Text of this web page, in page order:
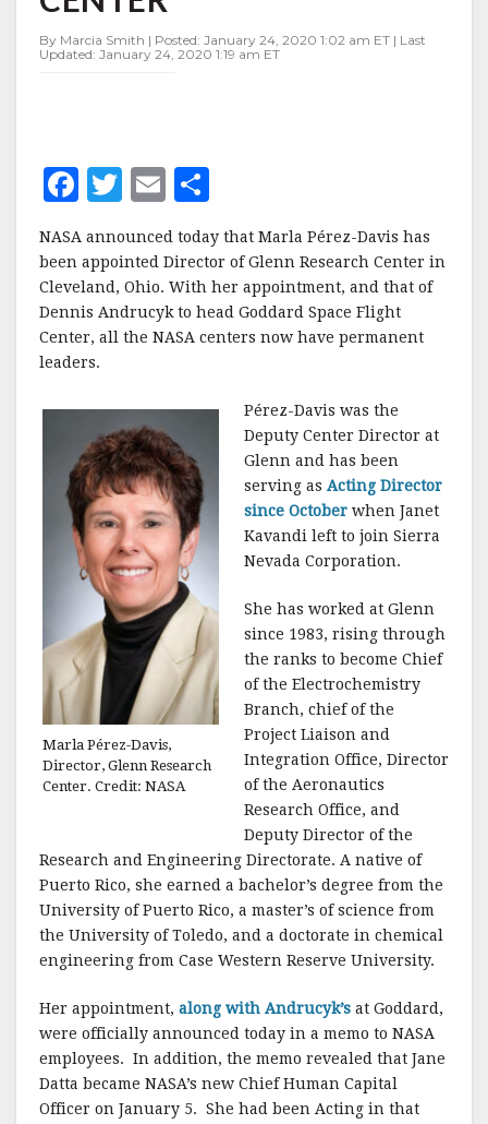
GLENN
CENTER
By Marcia Smith | Posted: January 24, 2020 1:02 am ET | Last
Updated: January 24, 2020 1:19 am ET
F
c
e
b
o
k
T
it
te
r
E
m
ai
l
h
a
r
e
NASA announced today that Marla Pérez-Davis has
been appointed Director of Glenn Research Center in
Cleveland, Ohio. With her appointment, and that of
Dennis Andrucyk to head Goddard Space Flight
Center, all the NASA centers now have permanent
leaders.
Marla Pérez-Davis,
Director, Glenn Research
Center. Credit: NASA
Pérez-Davis was the
Deputy Center Director at
Glenn and has been
serving as Acting Director
since October when Janet
Kavandi left to join Sierra
Nevada Corporation.
She has worked at Glenn
since 1983, rising through
the ranks to become Chief
of the Electrochemistry
Branch, chief of the
Project Liaison and
Integration Office, Director
of the Aeronautics
Research Office, and
Deputy Director of the
Research and Engineering Directorate. A native of
Puerto Rico, she earned a bachelor’s degree from the
University of Puerto Rico, a master’s of science from
the University of Toledo, and a doctorate in chemical
engineering from Case Western Reserve University.
Her appointment, along with Andrucyk’s at Goddard,
were officially announced today in a memo to NASA
employees. In addition, the memo revealed that Jane
Datta became NASA’s new Chief Human Capital
Officer on January 5. She had been Acting in that